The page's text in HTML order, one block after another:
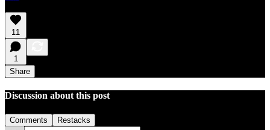
11
1
Share
Discussion about this post
Comments Restacks